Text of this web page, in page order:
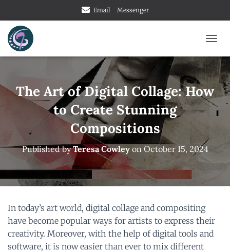
Email Messenger
O
G
E
N
The Art of Digital Collage: How
to Create Stunning
Compositions
Published byTeresa Cowleyon October 15, 2024
In today’s art world, digital collage and compositing
have become popular ways for artists to express their
creativity. Moreover, with the help of digital tools and
software, it is now easier than ever to mix different